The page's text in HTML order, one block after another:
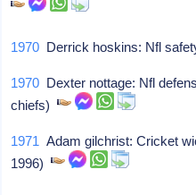
1970 Derrick hoskins: Nfl
1970 Dexter nottage: Nfl
chiefs)
1971 Adam gilchrist: Cricket
1996)